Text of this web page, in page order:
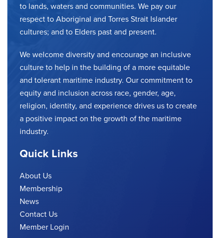
to lands, waters and communities. We pay our
respect to Aboriginal and Torres Strait Islander
cultures; and to Elders past and present.
We welcome diversity and encourage an inclusive
culture to help in the building of a more equitable
and tolerant maritime industry. Our commitment to
equity and inclusion across race, gender, age,
religion, identity, and experience drives us to create
a positive impact on the growth of the maritime
industry.
Quick Links
About Us
Membership
News
Contact Us
Member Login